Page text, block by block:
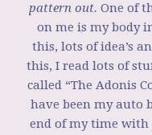
pattern out. One of
on me is my body
this, lots of idea’s
this, I read lots of
called “The Adonis
have been my auto
end of my time with